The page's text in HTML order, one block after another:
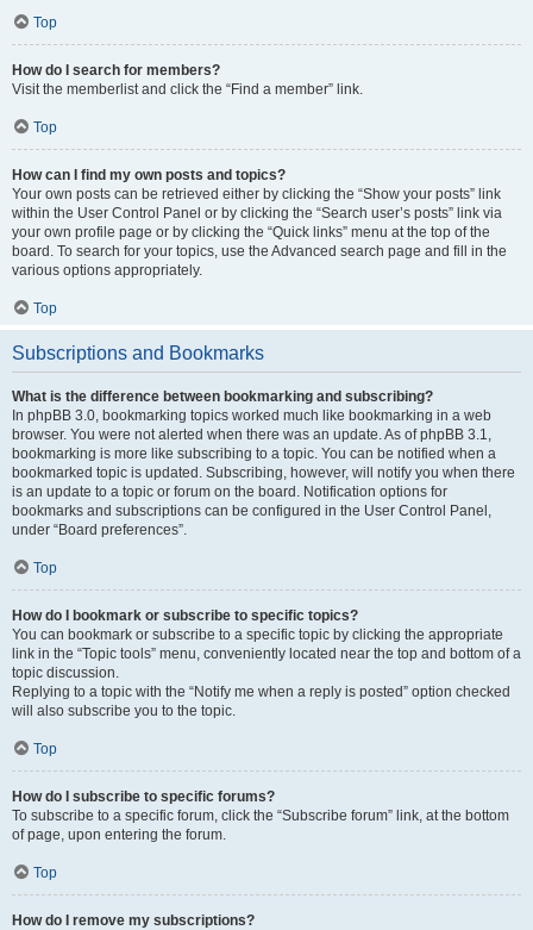
Top
How do I search for members?
Visit the memberlist and click the “Find a member” link.
Top
How can I find my own posts and topics?
Your own posts can be retrieved either by clicking the “Show your posts” link
within the User Control Panel or by clicking the “Search user’s posts” link via
your own profile page or by clicking the “Quick links” menu at the top of the
board. To search for your topics, use the Advanced search page and fill in the
various options appropriately.
Top
Subscriptions and Bookmarks
What is the difference between bookmarking and subscribing?
In phpBB 3.0, bookmarking topics worked much like bookmarking in a web
browser. You were not alerted when there was an update. As of phpBB 3.1,
bookmarking is more like subscribing to a topic. You can be notified when a
bookmarked topic is updated. Subscribing, however, will notify you when there
is an update to a topic or forum on the board. Notification options for
bookmarks and subscriptions can be configured in the User Control Panel,
under “Board preferences”.
Top
How do I bookmark or subscribe to specific topics?
You can bookmark or subscribe to a specific topic by clicking the appropriate
link in the “Topic tools” menu, conveniently located near the top and bottom of a
topic discussion.
Replying to a topic with the “Notify me when a reply is posted” option checked
will also subscribe you to the topic.
Top
How do I subscribe to specific forums?
To subscribe to a specific forum, click the “Subscribe forum” link, at the bottom
of page, upon entering the forum.
Top
How do I remove my subscriptions?